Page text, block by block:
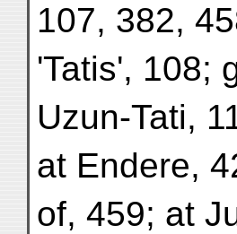
107, 382,
'Tatis', 108;
Uzun-Tati,
at Endere,
of, 459; at